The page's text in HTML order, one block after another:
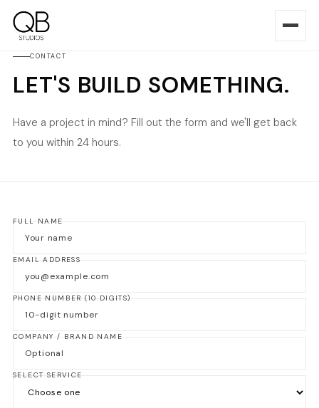
CONTACT
LET'S BUILD SOMETHING.
Have a project in mind? Fill out the form and we'll get back
to you within 24 hours.
FULL NAME
EMAIL ADDRESS
PHONE NUMBER(10 DIGITS)
COMPANY / BRAND NAME
SELECT SERVICE